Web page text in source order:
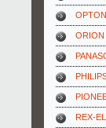
ORION
REX-